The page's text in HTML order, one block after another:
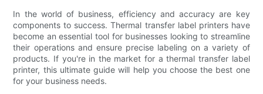
In the world of business, efficiency and accuracy are key
components to success. Thermal transfer label printers have
become an essential tool for businesses looking to streamline
their operations and ensure precise labeling on a variety of
products. If you're in the market for a thermal transfer label
printer, this ultimate guide will help you choose the best one
for your business needs.